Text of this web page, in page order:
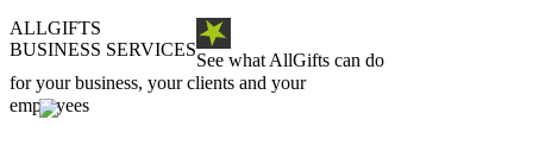
ALLGIFTS
BUSINESS SERVICES
See what AllGifts can do
for your business, your clients and your
employees